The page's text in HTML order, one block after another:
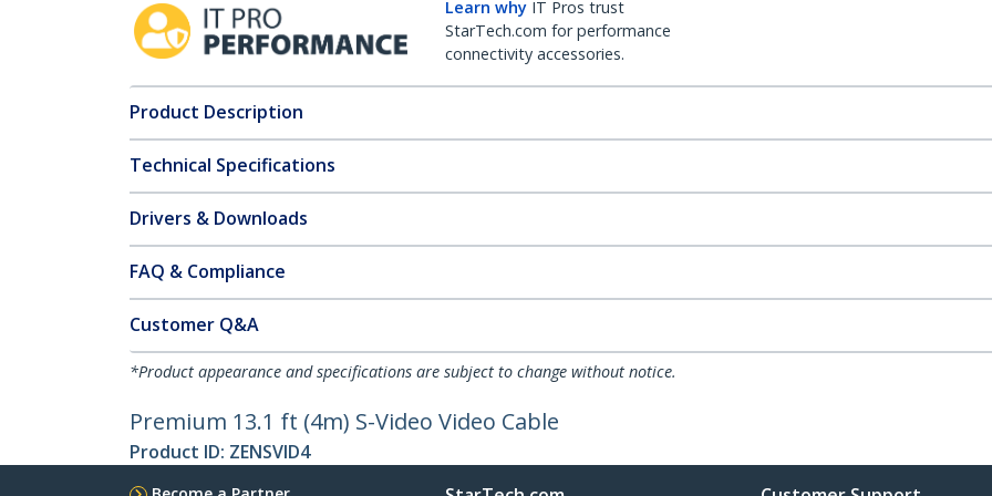
Learn why IT Pros trust
StarTech.com for performance
connectivity accessories.
Product Description
Technical Specifications
Drivers & Downloads
FAQ & Compliance
Customer Q&A
*Product appearance and specifications are subject to change without notice.
Premium 13.1 ft (4m) S-Video Video Cable
Product ID: ZENSVID4